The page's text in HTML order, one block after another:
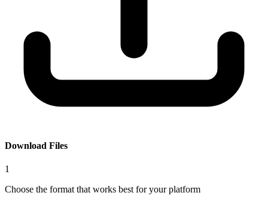
Download Files
1
Choose the format that works best for your platform